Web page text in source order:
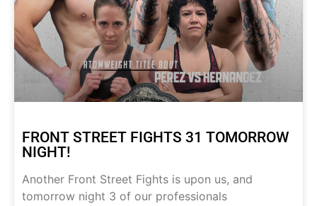
FRONT STREET FIGHTS 31 TOMORROW
NIGHT!
Another Front Street Fights is upon us, and
tomorrow night 3 of our professionals